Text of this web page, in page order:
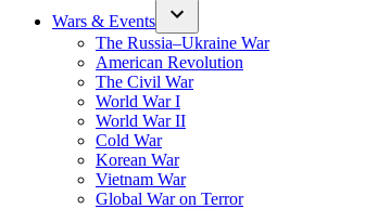
Wars & Events
The Russia–Ukraine War
American Revolution
The Civil War
World War I
World War II
Cold War
Korean War
Vietnam War
Global War on Terror